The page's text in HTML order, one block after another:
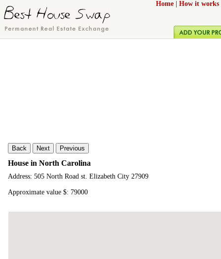
Home How it works
Back Next Previous
House in North Carolina
Address: 505 North Road st. Elizabeth City 27909
Approximate value $: 79000